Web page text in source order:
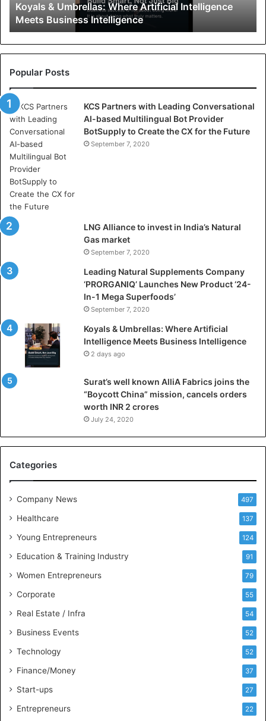
r
e
l
l
s
:
W
h
e
r
e
A
r
t
i
f
i
a
n
t
i
e
e
e
B
i
s
n
e
l
i
g
Koyals & Umbrellas: Where Artificial Intelligence
Meets Business Intelligence
Popular Posts
KCS Partners with Leading Conversational
AI-based Multilingual Bot Provider
BotSupply to Create the CX for the Future
September 7, 2020
LNG Alliance to invest in India’s Natural
Gas market
September 7, 2020
Leading Natural Supplements Company
‘PRORGANIQ’ Launches New Product ‘24-
In-1 Mega Superfoods’
September 7, 2020
Koyals & Umbrellas: Where Artificial
Intelligence Meets Business Intelligence
2 days ago
Surat’s well known AlliA Fabrics joins the
“Boycott China” mission, cancels orders
worth INR 2 crores
July 24, 2020
Categories
Company News 497
Healthcare 137
Young Entrepreneurs 124
Education & Training Industry 91
Women Entrepreneurs 79
Corporate 55
Real Estate / Infra 54
Business Events 52
Technology 52
Finance/Money 37
Start-ups 27
Entrepreneurs 22